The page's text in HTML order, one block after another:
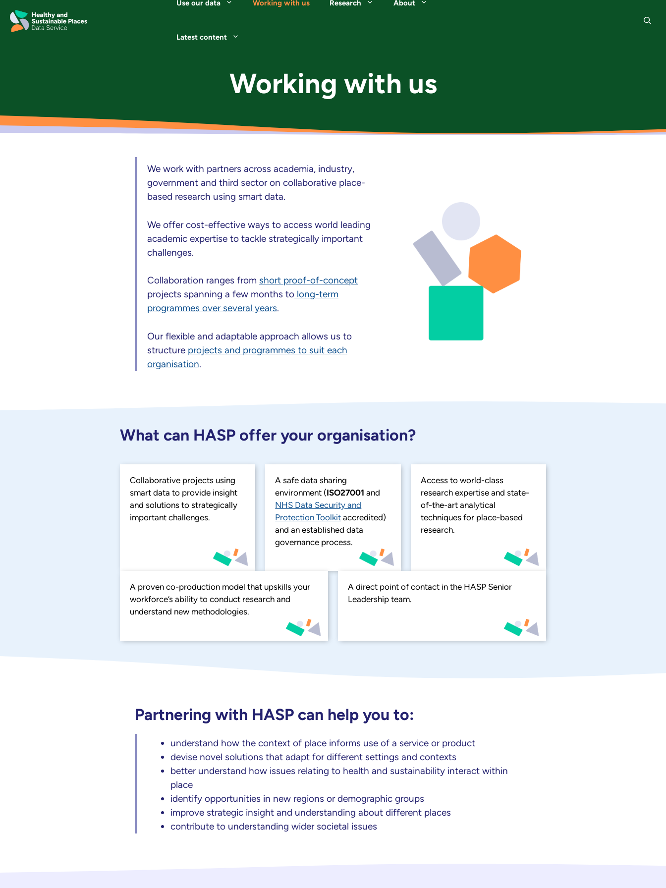
content
Use our data Working with us Research About
Latest content
Working with us
We work with partners across academia, industry,
government and third sector on collaborative place-
based research using smart data.
We offer cost-effective ways to access world leading
academic expertise to tackle strategically important
challenges.
Collaboration ranges from short proof-of-concept
projects spanning a few months to long-term
programmes over several years.
Our flexible and adaptable approach allows us to
structure projects and programmes to suit each
organisation.
What can HASP offer your organisation?
Collaborative projects using
smart data to provide insight
and solutions to strategically
important challenges.
A safe data sharing
environment (ISO27001 and
NHS Data Security and
Protection Toolkit accredited)
and an established data
governance process.
Access to world-class
research expertise and state-
of-the-art analytical
techniques for place-based
research.
A proven co-production model that upskills your
workforce’s ability to conduct research and
understand new methodologies.
A direct point of contact in the HASP Senior
Leadership team.
Partnering with HASP can help you to:
understand how the context of place informs use of a service or product
devise novel solutions that adapt for different settings and contexts
better understand how issues relating to health and sustainability interact within
place
identify opportunities in new regions or demographic groups
improve strategic insight and understanding about different places
contribute to understanding wider societal issues